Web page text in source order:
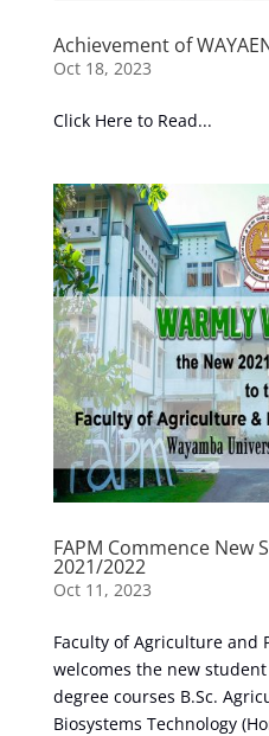
Achievement of
Oct 18, 2023
Click Here to Read...
FAPM Commence New
2021/2022
Oct 11, 2023
Faculty of Agriculture and
welcomes the new
degree courses B.Sc.
Biosystems Technology